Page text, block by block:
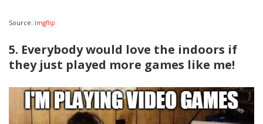
Source: Imgflip
5. Everybody would love the indoors if
they just played more games like me!